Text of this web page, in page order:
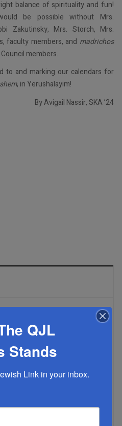
balance of spirituality and fun!
be possible without Mrs.
Zakutinsky, Mrs. Storch, Mrs.
faculty members, and madrichos
members.
to and marking our calendars for
, in Yerushalayim!
By Avigail Nassir, SKA ’24
QJL
Stands
Link in your inbox.